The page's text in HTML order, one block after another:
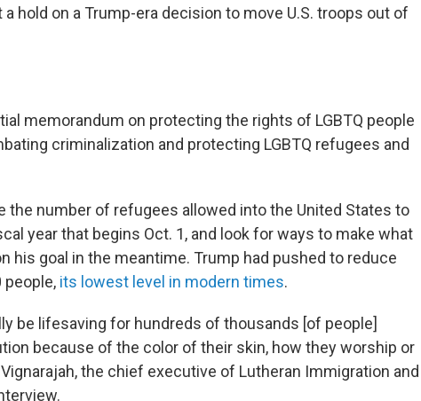
a hold on a Trump-era decision to move U.S. troops out of
memorandum on protecting the rights of LGBTQ people
criminalization and protecting LGBTQ refugees and
the number of refugees allowed into the United States to
year that begins Oct. 1, and look for ways to make what
his goal in the meantime. Trump had pushed to reduce
people, its lowest level in modern times.
be lifesaving for hundreds of thousands [of people]
because of the color of their skin, how they worship or
the chief executive of Lutheran Immigration and